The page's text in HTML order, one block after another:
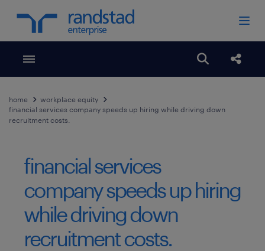
Toggle menubar Open
home
workplace equity
financial services company speeds up hiring while driving down
recruitment costs.
financial services
company speeds up hiring
while driving down
recruitment costs.